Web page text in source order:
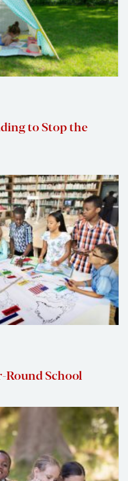
to Stop the
Round School